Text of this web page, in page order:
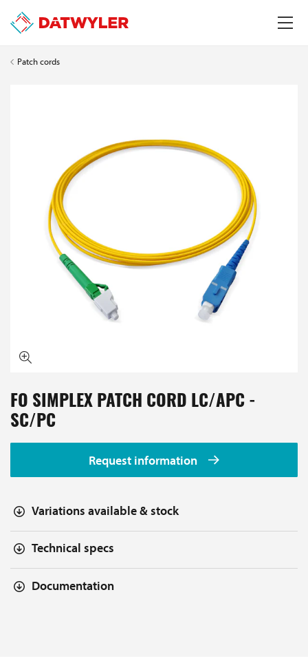
Patch cords
FO SIMPLEX PATCH CORD LC/APC -
SC/PC
Request information
Variations available & stock
Technical specs
Documentation